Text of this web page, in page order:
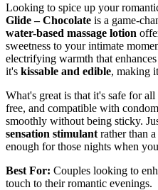
Looking to spice up your
Glide – Chocolate is a game-
water-based massage lotion
sweetness to your intimate
electrifying warmth that
it's kissable and edible, making
What's great is that it's safe for
free, and compatible with
smoothly without being sticky.
sensation stimulant rather than
enough for those nights when
Best For: Couples looking to
touch to their romantic evenings.